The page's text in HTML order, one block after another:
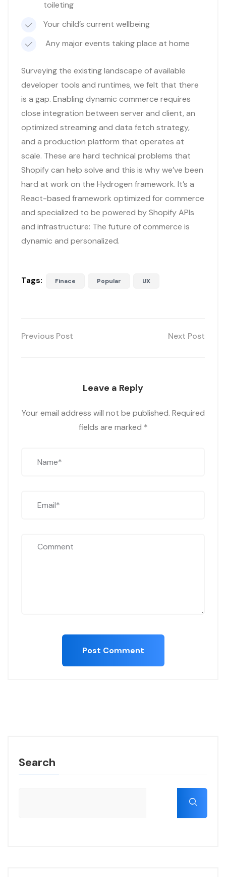
toileting
Your child’s current wellbeing
Any major events taking place at home
Surveying the existing landscape of available
developer tools and runtimes, we felt that there
is a gap. Enabling dynamic commerce requires
close integration between server and client, an
optimized streaming and data fetch strategy,
and a production platform that operates at
scale. These are hard technical problems that
Shopify can help solve and this is why we’ve been
hard at work on the Hydrogen framework. It’s a
React-based framework optimized for commerce
and specialized to be powered by Shopify APIs
and infrastructure: The future of commerce is
dynamic and personalized.
Tags: Finace Popular UX
Previous Post Next Post
Leave a Reply
Your email address will not be published. Required
fields are marked *
Search